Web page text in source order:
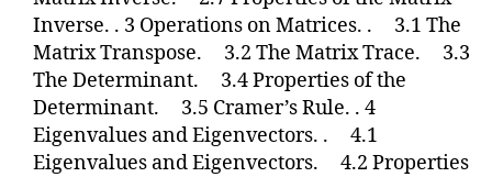
Inverse. . 3 Operations on Matrices. . 3.1 The
Matrix Transpose. 3.2 The Matrix Trace. 3.3
The Determinant. 3.4 Properties of the
Determinant. 3.5 Cramer’s Rule. . 4
Eigenvalues and Eigenvectors. . 4.1
Eigenvalues and Eigenvectors. 4.2 Properties